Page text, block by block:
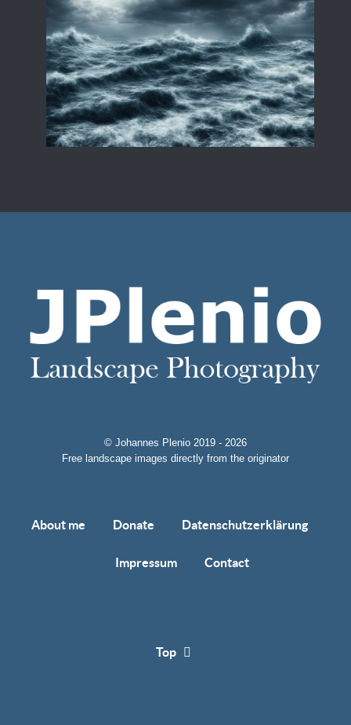
© Johannes Plenio 2019 - 2026
Free landscape images directly from the originator
About me Donate Datenschutzerklärung
Impressum Contact
Top